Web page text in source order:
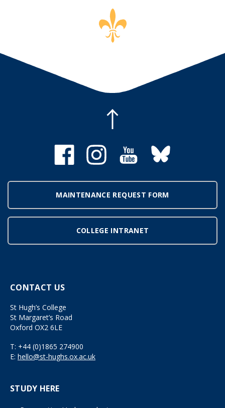
MAINTENANCE REQUEST FORM
COLLEGE INTRANET
CONTACT US
St Hugh’s College
St Margaret’s Road
Oxford OX2 6LE
T: +44 (0)1865 274900
E: hello@st-hughs.ox.ac.uk
STUDY HERE